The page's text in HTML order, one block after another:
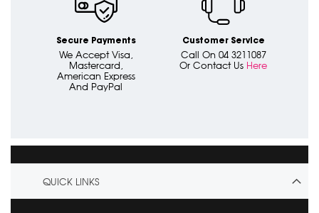
Secure Payments
We Accept Visa,
Mastercard,
American Express
And PayPal
Customer Service
Call On 04 3211087
Or Contact Us Here
QUICK LINKS